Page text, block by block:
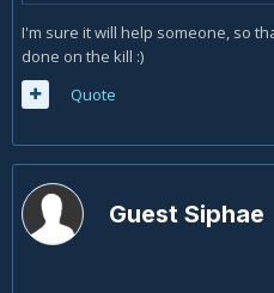
I'm sure it will help someone, so
done on the kill :)
Quote
Guest Siphae